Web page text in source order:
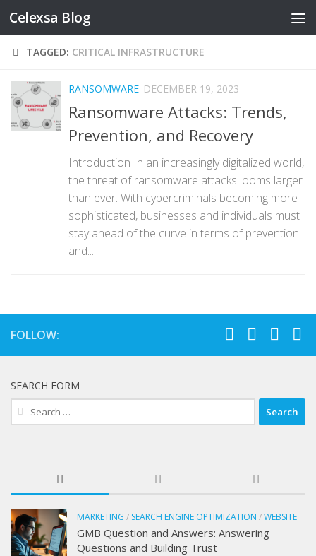
Skip to content
Celexsa Blog
TAGGED: CRITICAL INFRASTRUCTURE
RANSOMWARE DECEMBER 19, 2023
Ransomware Attacks: Trends,
Prevention, and Recovery
Introduction In an increasingly digitalized world,
the threat of ransomware attacks looms larger
than ever. With cybercriminals becoming more
sophisticated, businesses and individuals must
stay ahead of the curve in terms of prevention
and...
FOLLOW:
SEARCH FORM
Search
for:
MARKETING / SEARCH ENGINE OPTIMIZATION /WEBSITE
GMB Question and Answers: Answering
Questions and Building Trust